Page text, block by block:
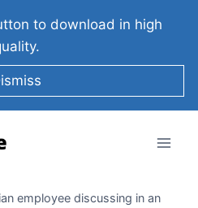
to download in high
employee discussing in an